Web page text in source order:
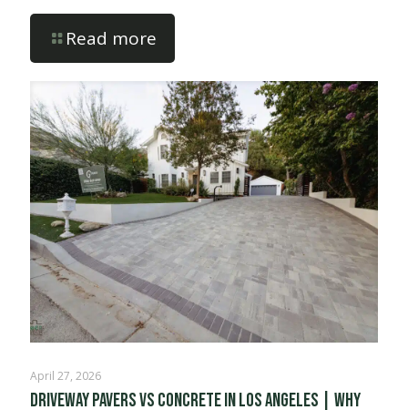
Read more
April 27, 2026
Driveway Pavers vs Concrete in Los Angeles | Why